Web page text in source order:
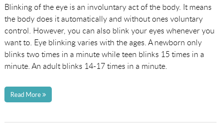
on
Blinking of the eye is an involuntary act of the body. It means
the body does it automatically and without ones voluntary
control. However, you can also blink your eyes whenever you
want to. Eye blinking varies with the ages. A newborn only
blinks two times in a minute while teen blinks 15 times in a
minute. An adult blinks 14-17 times in a minute.
Read More